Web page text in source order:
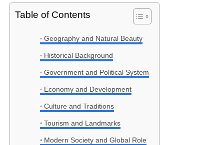
Table of Contents
Geography and Natural Beauty
Historical Background
Government and Political System
Economy and Development
Culture and Traditions
Tourism and Landmarks
Modern Society and Global Role